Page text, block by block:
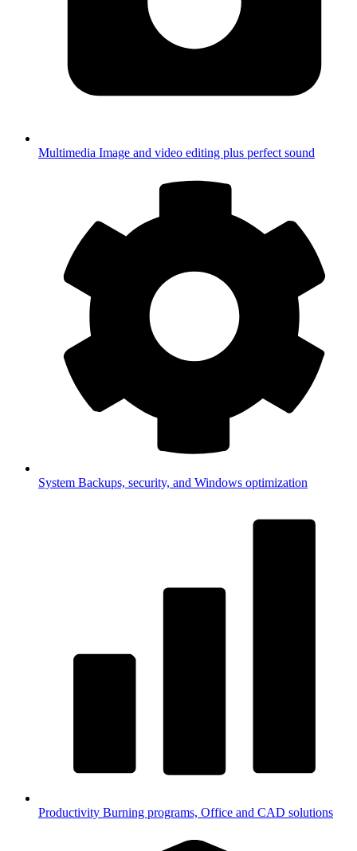
Multimedia Image and video editing plus perfect sound
System Backups, security, and Windows optimization
Productivity Burning programs, Office and CAD solutions